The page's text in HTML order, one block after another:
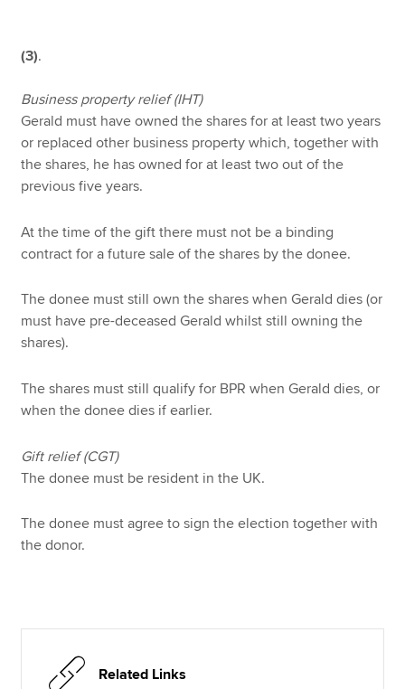
(3).
Business property relief (IHT)
Gerald must have owned the shares for at least two years
or replaced other business property which, together with
the shares, he has owned for at least two out of the
previous five years.
At the time of the gift there must not be a binding
contract for a future sale of the shares by the donee.
The donee must still own the shares when Gerald dies (or
must have pre-deceased Gerald whilst still owning the
shares).
The shares must still qualify for BPR when Gerald dies, or
when the donee dies if earlier.
Gift relief (CGT)
The donee must be resident in the UK.
The donee must agree to sign the election together with
the donor.
Related Links